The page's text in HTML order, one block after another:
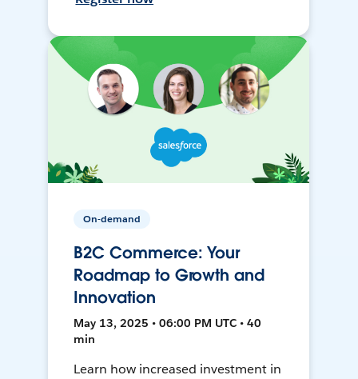
On-demand
B2C Commerce: Your
Roadmap to Growth and
Innovation
May 13, 2025 • 06:00 PM UTC • 40
min
Learn how increased investment in